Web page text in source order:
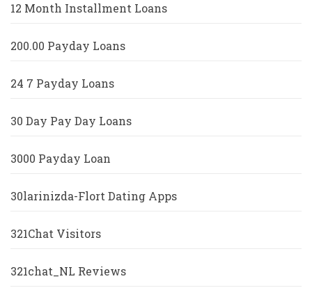
12 Month Installment Loans
200.00 Payday Loans
24 7 Payday Loans
30 Day Pay Day Loans
3000 Payday Loan
30larinizda-Flort Dating Apps
321Chat Visitors
321chat_NL Reviews